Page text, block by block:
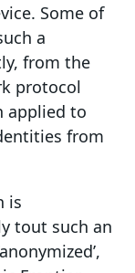
. Some of
a
from the
protocol
applied to
from
is
tout such an